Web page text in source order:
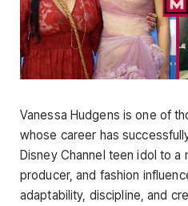
Vanessa Hudgens is one of
whose career has
Disney Channel teen idol to
producer, and fashion
adaptability, discipline, and